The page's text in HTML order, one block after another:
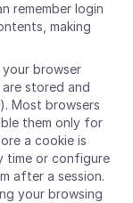
remember login
making
browser
stored and
). Most browsers
them only for
a cookie is
time or configure
after a session.
your browsing